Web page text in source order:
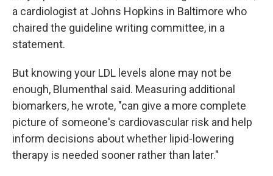
a cardiologist at Johns Hopkins in Baltimore who
chaired the guideline writing committee, in a
statement.
But knowing your LDL levels alone may not be
enough, Blumenthal said. Measuring additional
biomarkers, he wrote, "can give a more complete
picture of someone's cardiovascular risk and help
inform decisions about whether lipid-lowering
therapy is needed sooner rather than later."